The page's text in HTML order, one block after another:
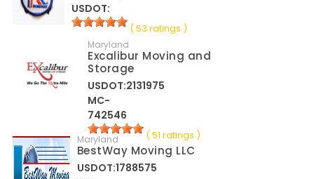
USDOT:
( 53 ratings )
Maryland
Excalibur Moving and
Storage
USDOT:2131975
MC-
742546
( 51 ratings )
Maryland
BestWay Moving LLC
USDOT:1788575